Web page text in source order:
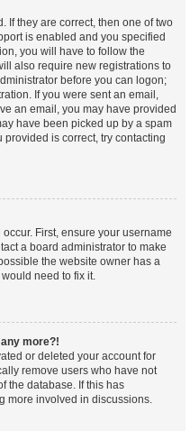
If they are correct, then one of two
is enabled and you specified
you will have to follow the
also require new registrations to
before you can logon;
If you were sent an email,
an email, you may have provided
have been picked up by a spam
is correct, try contacting
First, ensure your username
a board administrator to make
the website owner has a
need to fix it.
more?!
or deleted your account for
remove users who have not
the database. If this has
more involved in discussions.